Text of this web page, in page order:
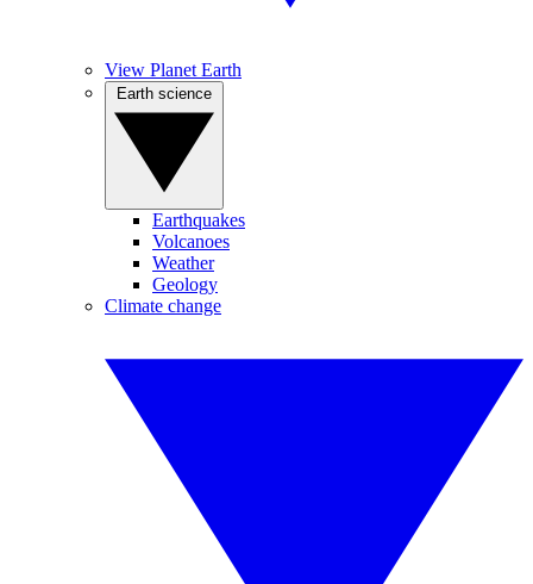
View Planet Earth
Earthquakes
Volcanoes
Weather
Geology
Climate change